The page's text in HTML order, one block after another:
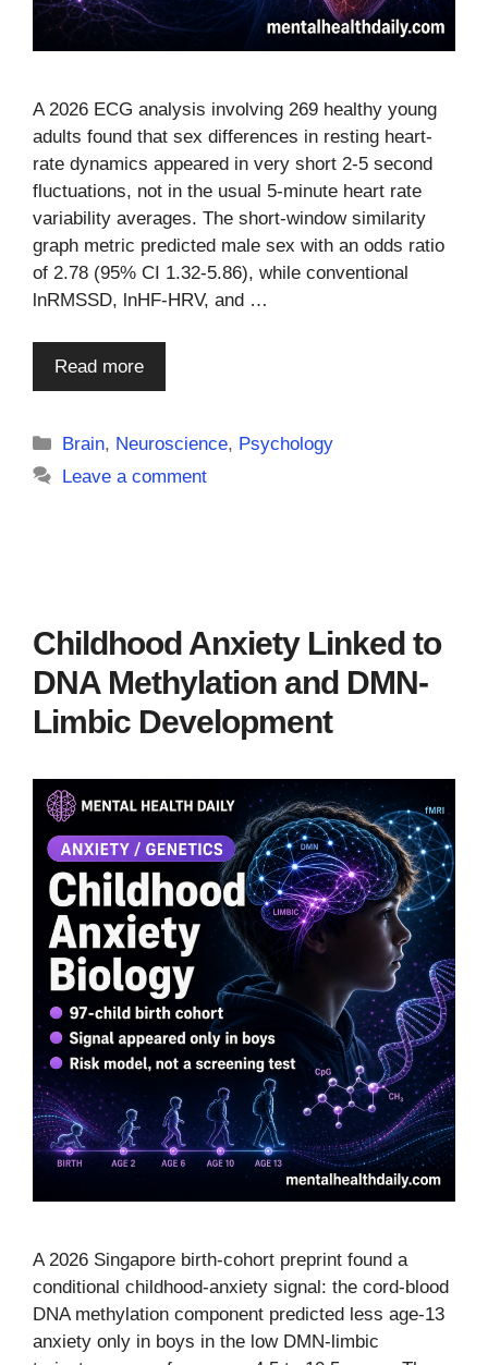
A 2026 ECG analysis involving 269 healthy young
adults found that sex differences in resting heart-
rate dynamics appeared in very short 2-5 second
fluctuations, not in the usual 5-minute heart rate
variability averages. The short-window similarity
graph metric predicted male sex with an odds ratio
of 2.78 (95% CI 1.32-5.86), while conventional
lnRMSSD, lnHF-HRV, and …
Read more
Categories
Brain, Neuroscience, Psychology
Leave a comment
Childhood Anxiety Linked to
DNA Methylation and DMN-
Limbic Development
A 2026 Singapore birth-cohort preprint found a
conditional childhood-anxiety signal: the cord-blood
DNA methylation component predicted less age-13
anxiety only in boys in the low DMN-limbic